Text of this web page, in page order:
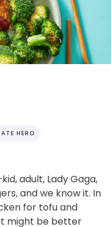
HERO
adult, Lady Gaga,
and we know it. In
for tofu and
might be better